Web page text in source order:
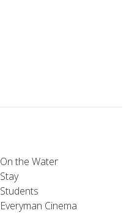
On the Water
Stay
Students
Everyman Cinema